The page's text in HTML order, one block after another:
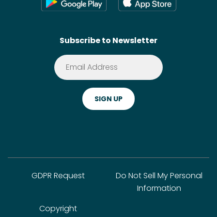
Terms of Service
Privacy Policy
Subscribe to Newsletter
GDPR Request
Do Not Sell My Personal
Information
Copyright